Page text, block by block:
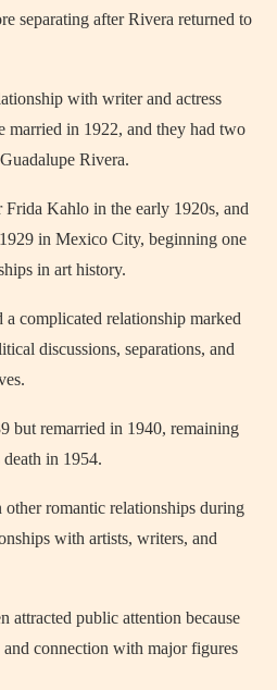
separating after Rivera returned to
with writer and actress
married in 1922, and they had two
Rivera.
Kahlo in the early 1920s, and
in Mexico City, beginning one
in art history.
complicated relationship marked
discussions, separations, and
but remarried in 1940, remaining
in 1954.
romantic relationships during
with artists, writers, and
attracted public attention because
connection with major figures